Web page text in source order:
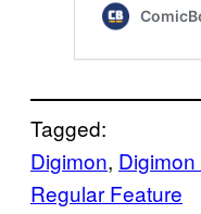
Tagged:
Digimon,
Regular Feature